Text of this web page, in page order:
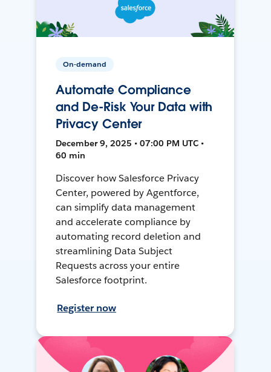
On-demand
Automate Compliance
and De-Risk Your Data with
Privacy Center
December 9, 2025 • 07:00 PM UTC •
60 min
Discover how Salesforce Privacy
Center, powered by Agentforce,
can simplify data management
and accelerate compliance by
automating record deletion and
streamlining Data Subject
Requests across your entire
Salesforce footprint.
Register now